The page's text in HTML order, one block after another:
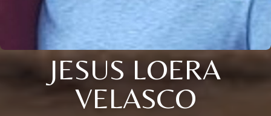
JESUS LOERA
VELASCO